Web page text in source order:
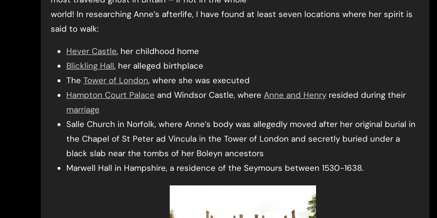
world! In researching Anne’s afterlife, I have found at least seven locations where her spirit is
said to walk:
Hever Castle, her childhood home
Blickling Hall, her alleged birthplace
The Tower of London, where she was executed
Hampton Court Palace and Windsor Castle, where Anne and Henry resided during their
marriage
Salle Church in Norfolk, where Anne’s body was allegedly moved after her original burial in
the Chapel of St Peter ad Vincula in the Tower of London and secretly buried under a
black slab near the tombs of her Boleyn ancestors
Marwell Hall in Hampshire, a residence of the Seymours between 1530-1638.